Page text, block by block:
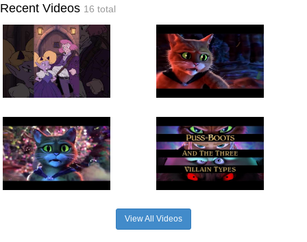
Recent Videos 16 total
View All Videos